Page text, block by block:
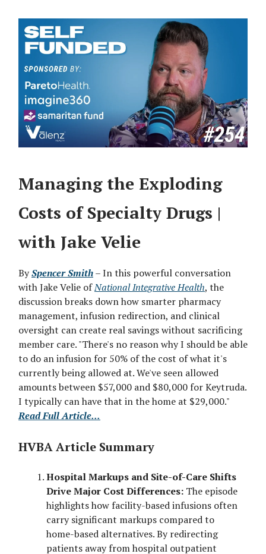
Managing the Exploding
Costs of Specialty Drugs |
with Jake Velie
BySpencer Smith– In this powerful conversation
with Jake Velie ofNational Integrative Health, the
discussion breaks down how smarter pharmacy
management, infusion redirection, and clinical
oversight can create real savings without sacrificing
member care. "There's no reason why I should be able
to do an infusion for 50% of the cost of what it's
currently being allowed at. We've seen allowed
amounts between $57,000 and $80,000 for Keytruda.
I typically can have that in the home at $29,000."
Read Full Article...
HVBA Article Summary
Hospital Markups and Site-of-Care Shifts
Drive Major Cost Differences: The episode
highlights how facility-based infusions often
carry significant markups compared to
home-based alternatives. By redirecting
patients away from hospital outpatient